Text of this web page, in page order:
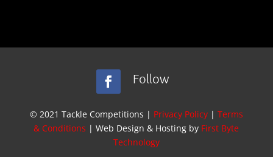
Follow
© 2021 Tackle Competitions | Privacy Policy| Terms
& Conditions | Web Design & Hosting by First Byte
Technology